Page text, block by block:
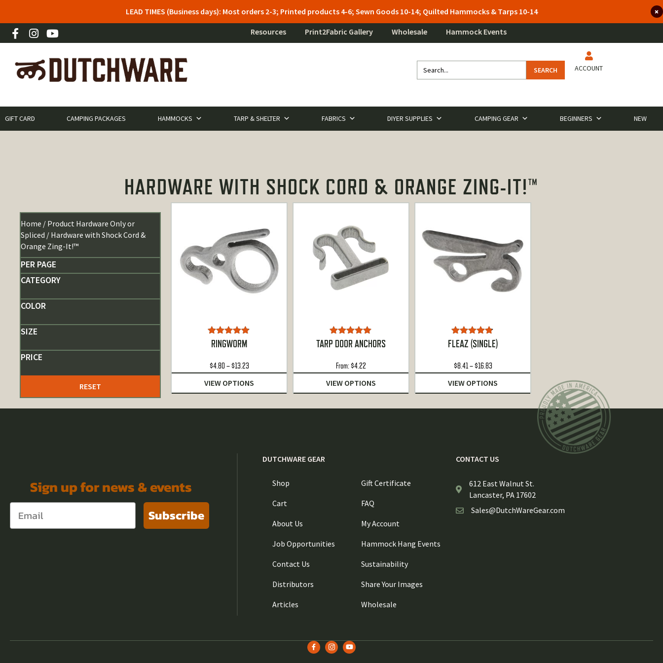
LEAD TIMES (Business days): Most orders 2-3; Printed products 4-6; Sewn Goods 10-14; Quilted Hammocks & Tarps 10-14
Resources Print2Fabric Gallery Wholesale Hammock Events
SEARCH ACCOUNT
GIFT CARD CAMPING PACKAGES HAMMOCKS TARP & SHELTER FABRICS DIYER SUPPLIES CAMPING GEAR BEGINNERS NEW
HARDWARE WITH SHOCK CORD & ORANGE ZING-IT!™
Home / Product Hardware Only or
Spliced / Hardware with Shock Cord &
Orange Zing-It!™
PER PAGE
CATEGORY
COLOR
SIZE
PRICE
RESET
Rated4.78
out of 5
RINGWORM
$4.80 –$13.23Price
range:
$4.80
$13.23
VIEW OPTIONS
Rated 5.00
out of 5
TARP DOOR ANCHORS
From:$4.22
VIEW OPTIONS
Rated4.72
out of 5
FLEAZ (SINGLE)
$8.41–$16.83Price
range:
$8.41
$16.83
VIEW OPTIONS
Sign up for news & events
Subscribe
DUTCHWARE GEAR
Shop
Cart
About Us
Job Opportunities
Contact Us
Distributors
Articles
Gift Certificate
FAQ
My Account
Hammock Hang Events
Sustainability
Share Your Images
Wholesale
CONTACT US
612 East Walnut St.
Lancaster, PA 17602
Sales@DutchWareGear.com